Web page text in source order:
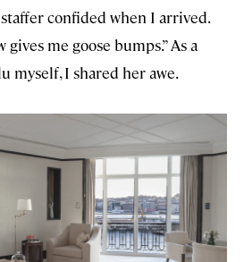
staffer confided when I arrived.
me goose bumps.” As a
myself, I shared her awe.